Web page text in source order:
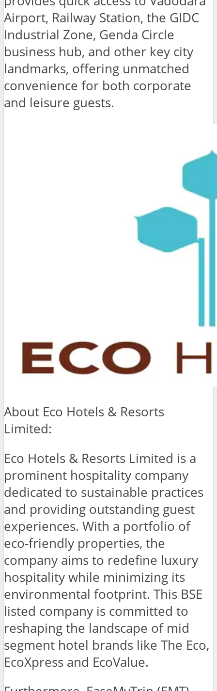
Airport, Railway Station, the GIDC
Industrial Zone, Genda Circle
business hub, and other key city
landmarks, offering unmatched
convenience for both corporate
and leisure guests.
About Eco Hotels & Resorts
Limited:
Eco Hotels & Resorts Limited is a
prominent hospitality company
dedicated to sustainable practices
and providing outstanding guest
experiences. With a portfolio of
eco-friendly properties, the
company aims to redefine luxury
hospitality while minimizing its
environmental footprint. This BSE
listed company is committed to
reshaping the landscape of mid
segment hotel brands like The Eco,
EcoXpress and EcoValue.